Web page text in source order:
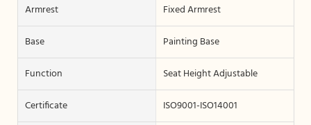
Armrest
Fixed Armrest
Base
Painting Base
Function
Seat Height Adjustable
Certificate
ISO9001-ISO14001